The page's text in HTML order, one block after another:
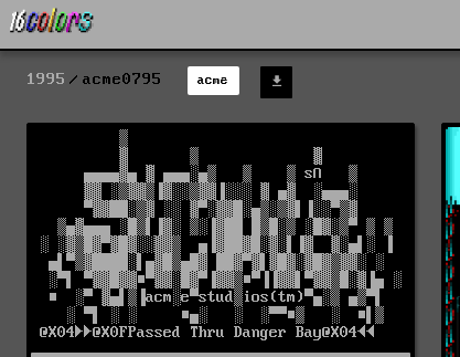
1995 acme0795 acme